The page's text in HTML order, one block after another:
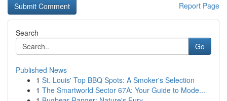
Report Page
Search
Go
Published News
1 St. Louis' Top BBQ Spots: A Smoker's Selection
1 The Smartworld Sector 67A: Your Guide to Mode...